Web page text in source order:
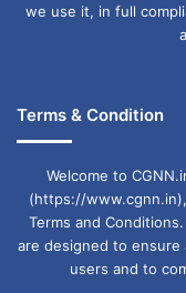
we use it, in full
Terms & Condition
Welcome to
(https://
Terms and
are designed to ensure
users and to